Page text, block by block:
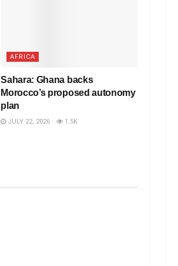
AFRICA
Sahara: Ghana backs
Morocco’s proposed autonomy
plan
JULY 22, 2026 1.5K